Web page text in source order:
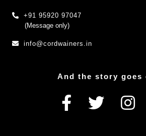
+91 95920 97047
(Message only)
info@cordwainers.in
And the story goes